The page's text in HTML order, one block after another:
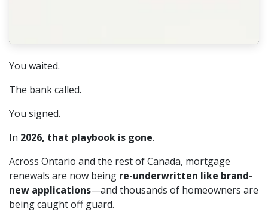
You waited.
The bank called.
You signed.
In 2026, that playbook is gone.
Across Ontario and the rest of Canada, mortgage
renewals are now being re-underwritten like brand-
new applications—and thousands of homeowners are
being caught off guard.